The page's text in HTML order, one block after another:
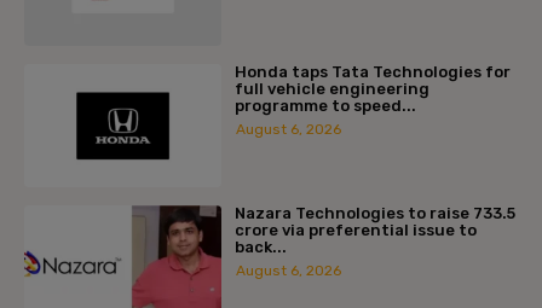
Honda taps Tata Technologies for
full vehicle engineering
programme to speed...
August 6, 2026
Nazara Technologies to raise ₹733.5
crore via preferential issue to
back...
August 6, 2026